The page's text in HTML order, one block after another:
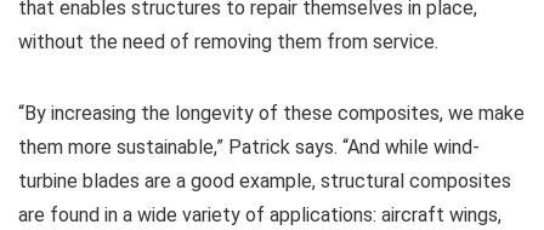
that enables structures to repair themselves in place,
without the need of removing them from service.
“By increasing the longevity of these composites, we make
them more sustainable,” Patrick says. “And while wind-
turbine blades are a good example, structural composites
are found in a wide variety of applications: aircraft wings,